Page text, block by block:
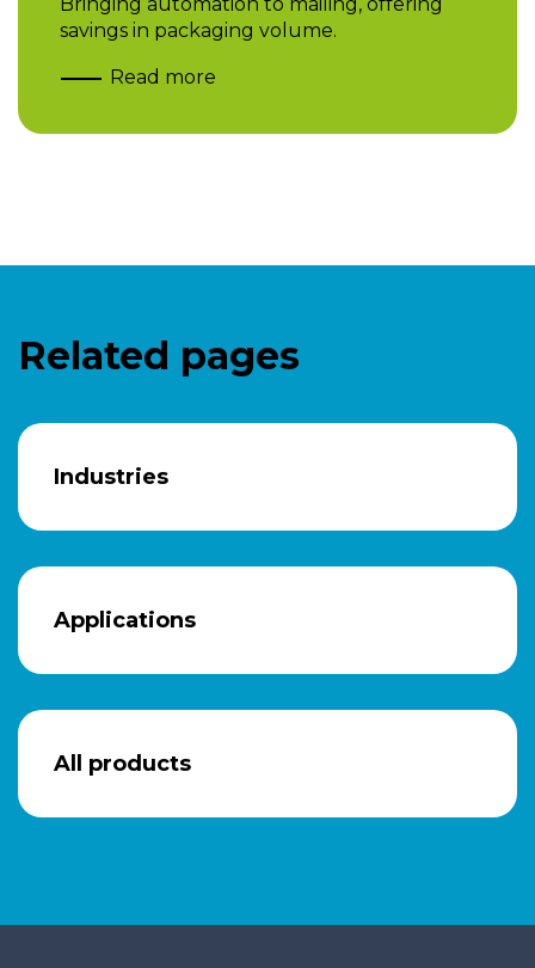
savings in packaging volume.
Read more
Related pages
Industries
Applications
All products